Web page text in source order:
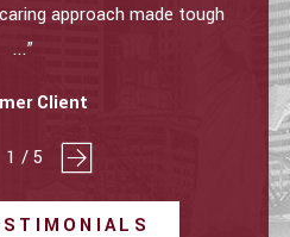
approach made tough
...”
Client
1 /5